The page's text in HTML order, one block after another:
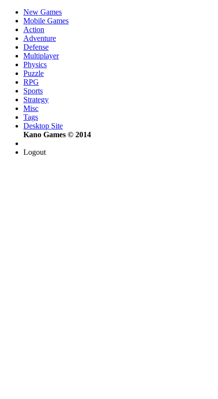
New Games
Mobile Games
Action
Adventure
Defense
Multiplayer
Physics
Puzzle
RPG
Sports
Strategy
Misc
Tags
Desktop Site
Kano Games © 2014
Logout